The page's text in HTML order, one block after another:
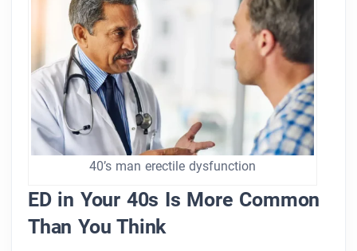
40’s man erectile dysfunction
ED in Your 40s Is More Common
Than You Think